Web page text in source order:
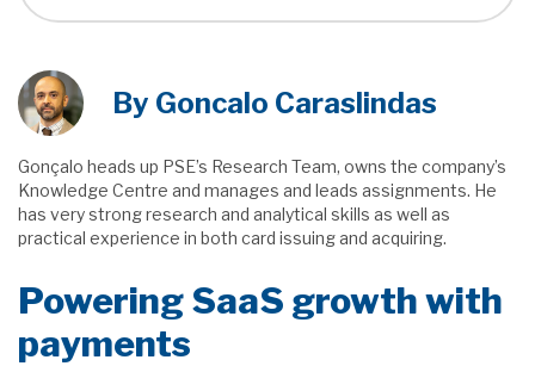
By Goncalo Caraslindas
Gonçalo heads up PSE’s Research Team, owns the company’s
Knowledge Centre and manages and leads assignments. He
has very strong research and analytical skills as well as
practical experience in both card issuing and acquiring.
Powering SaaS growth with
payments